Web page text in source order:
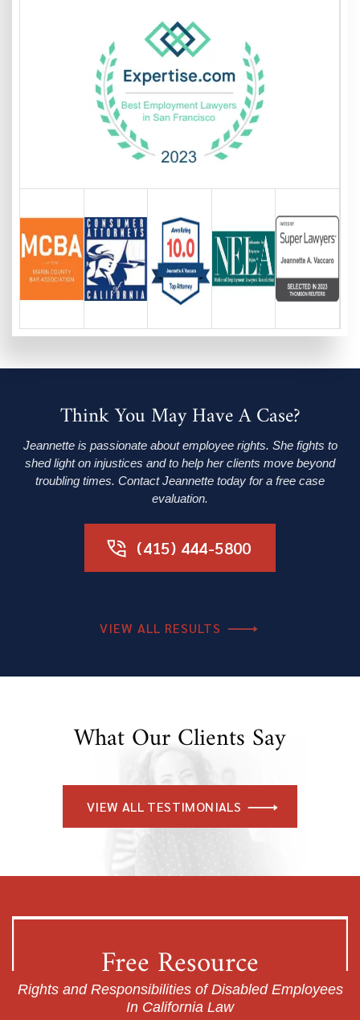
Think You May Have A Case?
Jeannette is passionate about employee rights. She fights to
shed light on injustices and to help her clients move beyond
troubling times. Contact Jeannette today for a free case
evaluation.
(415) 444-5800
VIEW ALL RESULTS
What Our Clients Say
VIEW ALL TESTIMONIALS
Free Resource
Rights and Responsibilities of Disabled Employees
In California Law